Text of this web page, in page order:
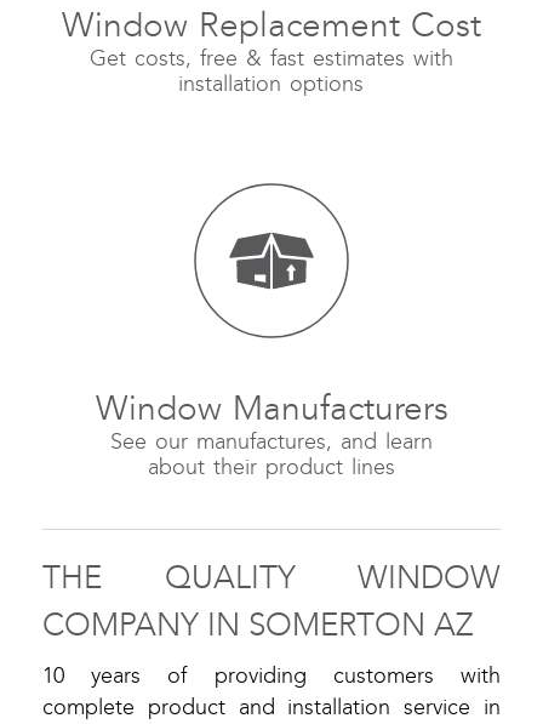
Window Replacement Cost
Get costs, free & fast estimates with
installation options
Window Manufacturers
See our manufactures, and learn
about their product lines
THE QUALITY WINDOW
COMPANY IN SOMERTON AZ
10 years of providing customers with
complete product and installation service in